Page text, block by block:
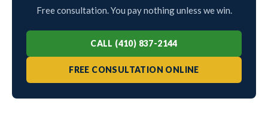
Free consultation. You pay nothing unless we win.
CALL (410) 837-2144
FREE CONSULTATION ONLINE